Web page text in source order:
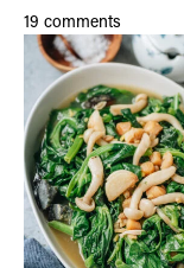
19 comments